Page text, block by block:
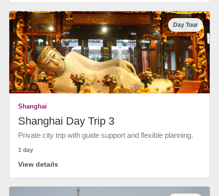
Day Tour
Shanghai
Shanghai Day Trip 3
Private city trip with guide support and flexible planning.
1 day
View details